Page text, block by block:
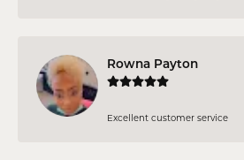
Rowna Payton
Excellent customer service